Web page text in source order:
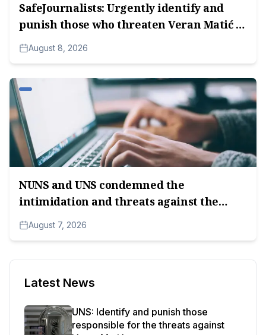
SafeJournalists: Urgently identify and
punish those who threaten Veran Matić in
Serbia.
August 8, 2026
NUNS and UNS condemned the
intimidation and threats against the
editorial team of A1tv.net.
August 7, 2026
Latest News
UNS: Identify and punish those
responsible for the threats against